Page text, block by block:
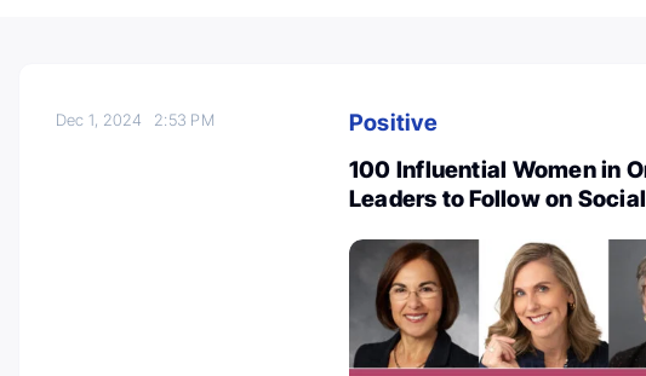
Dec 1, 2024 2:53 PM
Positive
100 Influential Women in
Leaders to Follow on